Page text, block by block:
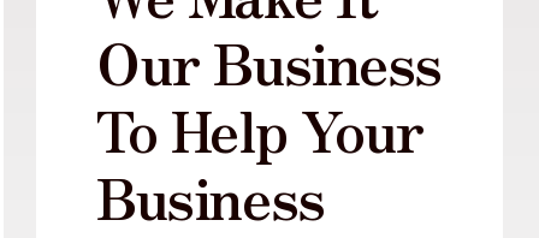
Our Business
To Help Your
Business